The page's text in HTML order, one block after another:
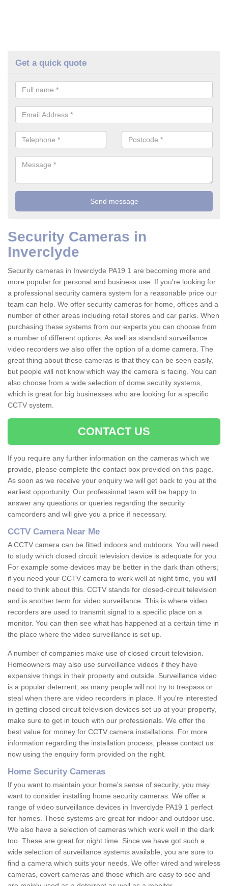
Get a quick quote
Security Cameras in
Inverclyde
Security cameras in Inverclyde PA19 1 are becoming more and
more popular for personal and business use. If you're looking for
a professional security camera system for a reasonable price our
team can help. We offer security cameras for home, offices and a
number of other areas including retail stores and car parks. When
purchasing these systems from our experts you can choose from
a number of different options. As well as standard surveillance
video recorders we also offer the option of a dome camera. The
great thing about these cameras is that they can be seen easily,
but people will not know which way the camera is facing. You can
also choose from a wide selection of dome secutity systems,
which is great for big businesses who are looking for a specific
CCTV system.
CONTACT US
If you require any further information on the cameras which we
provide, please complete the contact box provided on this page.
As soon as we receive your enquiry we will get back to you at the
earliest opportunity. Our professional team will be happy to
answer any questions or queries regarding the security
camcorders and will give you a price if necessary.
CCTV Camera Near Me
A CCTV camera can be fitted indoors and outdoors. You will need
to study which closed circuit television device is adequate for you.
For example some devices may be better in the dark than others;
if you need your CCTV camera to work well at night time, you will
need to think about this. CCTV stands for closed-circuit television
and is another term for video surveillance. This is where video
recorders are used to transmit signal to a specific place on a
monitor. You can then see what has happened at a certain time in
the place where the video surveillance is set up.
A number of companies make use of closed circuit television.
Homeowners may also use surveillance videos if they have
expensive things in their property and outside. Surveillance video
is a popular deterrent, as many people will not try to trespass or
steal when there are video recorders in place. If you're interested
in getting closed circuit television devices set up at your property,
make sure to get in touch with our professionals. We offer the
best value for money for CCTV camera installations. For more
information regarding the installation process, please contact us
now using the enquiry form provided on the right.
Home Security Cameras
If you want to maintain your home's sense of security, you may
want to consider installing home security cameras. We offer a
range of video surveillance devices in Inverclyde PA19 1 perfect
for homes. These systems are great for indoor and outdoor use.
We also have a selection of cameras which work well in the dark
too. These are great for night time. Since we have got such a
wide selection of surveillance systems available, you are sure to
find a camera which suits your needs. We offer wired and wireless
cameras, covert cameras and those which are easy to see and